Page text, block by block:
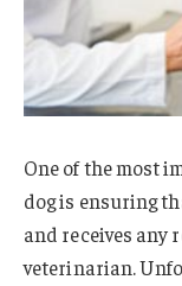
One of the most
dog is ensuring
and receives any
veterinarian.